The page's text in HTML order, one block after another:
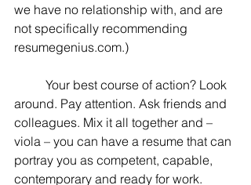
we have no relationship with, and are
not specifically recommending
resumegenius.com.)
around. Pay attention. Ask friends and
colleagues. Mix it all together and –
viola – you can have a resume that can
portray you as competent, capable,
contemporary and ready for work.